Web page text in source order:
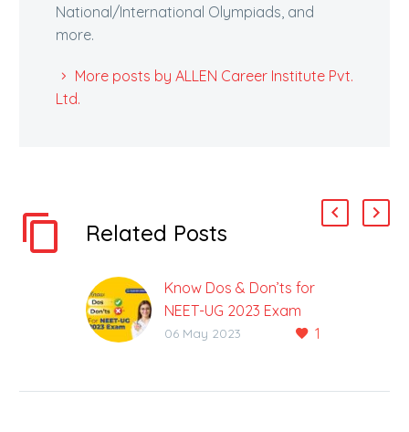
National/International Olympiads, and
more.
More posts by ALLEN Career Institute Pvt.
Ltd.
Related Posts
Know Dos & Don’ts for
NEET-UG 2023 Exam
NEET-UG 2023 Exam
1
06 May 2023